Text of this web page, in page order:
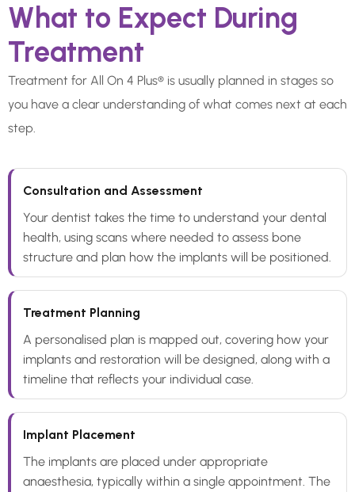
What to Expect During
Treatment
Treatment for All On 4 Plus® is usually planned in stages so
you have a clear understanding of what comes next at each
step.
Consultation and Assessment
Your dentist takes the time to understand your dental
health, using scans where needed to assess bone
structure and plan how the implants will be positioned.
Treatment Planning
A personalised plan is mapped out, covering how your
implants and restoration will be designed, along with a
timeline that reflects your individual case.
Implant Placement
The implants are placed under appropriate
anaesthesia, typically within a single appointment. The